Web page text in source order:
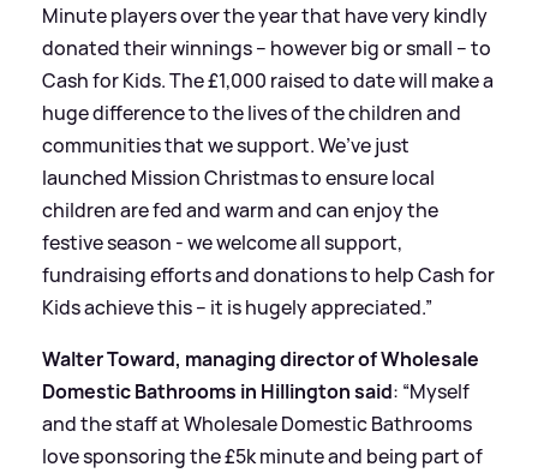
Minute players over the year that have very kindly
donated their winnings – however big or small – to
Cash for Kids. The £1,000 raised to date will make a
huge difference to the lives of the children and
communities that we support. We’ve just
launched Mission Christmas to ensure local
children are fed and warm and can enjoy the
festive season - we welcome all support,
fundraising efforts and donations to help Cash for
Kids achieve this – it is hugely appreciated.”
Walter Toward, managing director of Wholesale
Domestic Bathrooms in Hillington said: “Myself
and the staff at Wholesale Domestic Bathrooms
love sponsoring the £5k minute and being part of